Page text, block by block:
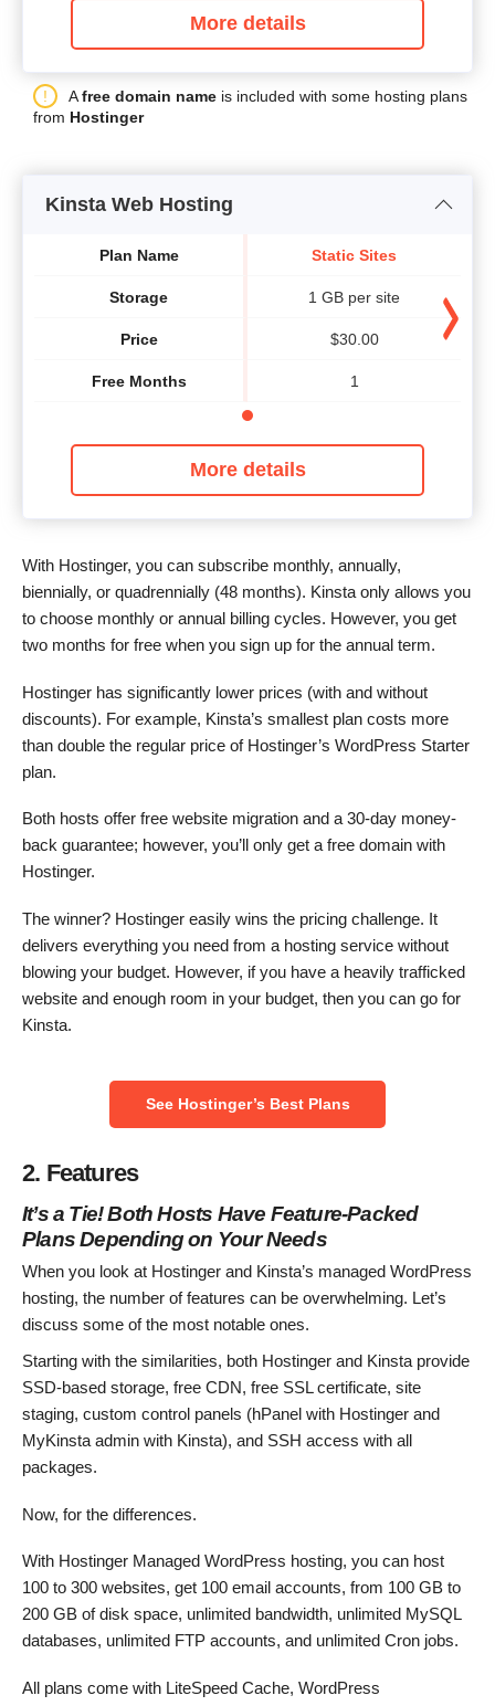
More details
Afree domain name is included with some hosting plans
from Hostinger
Kinsta Web Hosting
Plan Name
Storage
Price
Free Months
Static Sites
1 GB per site
$30.00
1
More details
With Hostinger, you can subscribe monthly, annually,
biennially, or quadrennially (48 months). Kinsta only allows you
to choose monthly or annual billing cycles. However, you get
two months for free when you sign up for the annual term.
Hostinger has significantly lower prices (with and without
discounts). For example, Kinsta’s smallest plan costs more
than double the regular price of Hostinger’s WordPress Starter
plan.
Both hosts offer free website migration and a 30-day money-
back guarantee; however, you’ll only get a free domain with
Hostinger.
The winner? Hostinger easily wins the pricing challenge. It
delivers everything you need from a hosting service without
blowing your budget. However, if you have a heavily trafficked
website and enough room in your budget, then you can go for
Kinsta.
See Hostinger’s Best Plans
2. Features
It’s a Tie! Both Hosts Have Feature-Packed
Plans Depending on Your Needs
When you look at Hostinger and Kinsta’s managed WordPress
hosting, the number of features can be overwhelming. Let’s
discuss some of the most notable ones.
Starting with the similarities, both Hostinger and Kinsta provide
SSD-based storage, free CDN, free SSL certificate, site
staging, custom control panels (hPanel with Hostinger and
MyKinsta admin with Kinsta), and SSH access with all
packages.
Now, for the differences.
With Hostinger Managed WordPress hosting, you can host
100 to 300 websites, get 100 email accounts, from 100 GB to
200 GB of disk space, unlimited bandwidth, unlimited MySQL
databases, unlimited FTP accounts, and unlimited Cron jobs.
All plans come with LiteSpeed Cache, WordPress